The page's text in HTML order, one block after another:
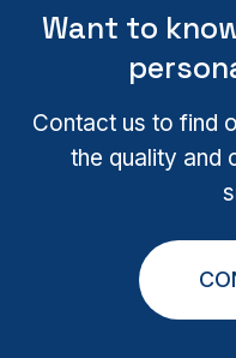
Want to
Contact us to find
the quality and